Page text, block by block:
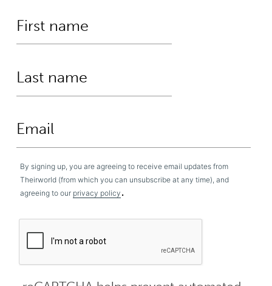
By signing up, you are agreeing to receive email updates from
Theirworld (from which you can unsubscribe at any time), and
agreeing to our privacy policy .